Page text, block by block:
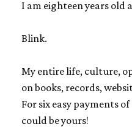
I am eighteen years old
Blink.
My entire life, culture,
on books, records,
For six easy payments
could be yours!